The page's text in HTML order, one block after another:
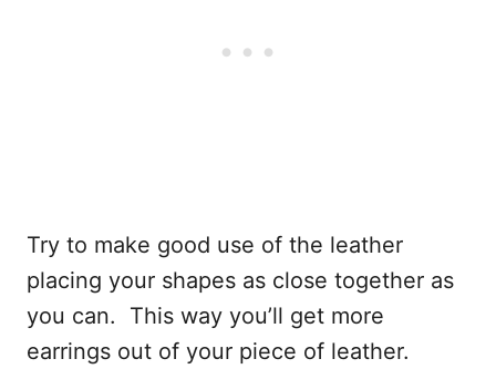
Try to make good use of the leather
placing your shapes as close together as
you can. This way you’ll get more
earrings out of your piece of leather.